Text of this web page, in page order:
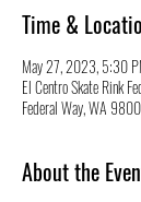
Time &
May 27, 2023, 5:30
El Centro Skate Rink
Federal Way, WA
About the